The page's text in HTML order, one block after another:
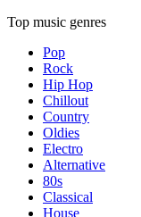
Top music genres
Pop
Rock
Hip Hop
Chillout
Country
Oldies
Electro
Alternative
80s
Classical
House